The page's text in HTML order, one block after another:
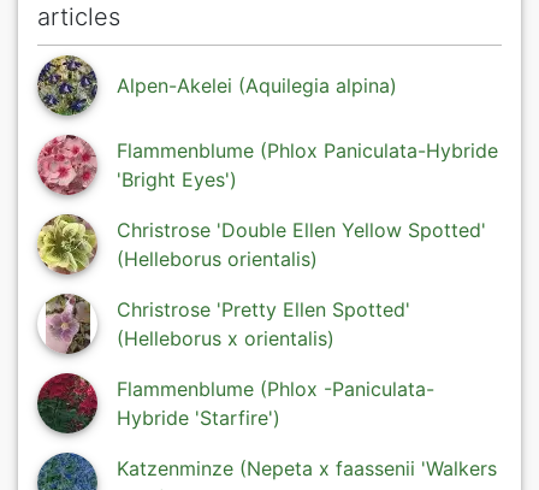
articles
Alpen-Akelei (Aquilegia alpina)
Flammenblume (Phlox Paniculata-Hybride
'Bright Eyes')
Christrose 'Double Ellen Yellow Spotted'
(Helleborus orientalis)
Christrose 'Pretty Ellen Spotted'
(Helleborus x orientalis)
Flammenblume (Phlox -Paniculata-
Hybride 'Starfire')
Katzenminze (Nepeta x faassenii 'Walkers